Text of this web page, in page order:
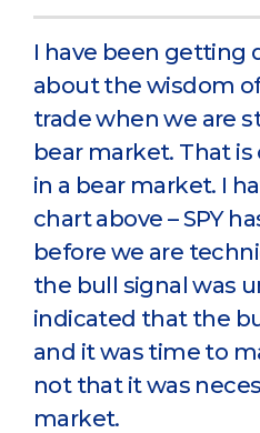
I have been getting
about the wisdom
trade when we are
bear market. That
in a bear market. I
chart above – SPY
before we are
the bull signal was
indicated that the
and it was time to
not that it was
market.